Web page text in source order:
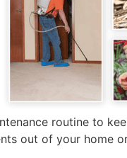
routine to
out of your home